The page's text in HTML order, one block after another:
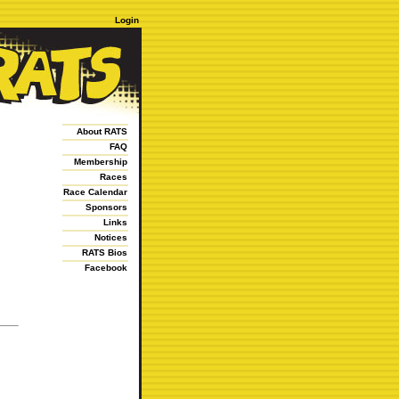
Login
About RATS
FAQ
Membership
Races
Race Calendar
Sponsors
Links
Notices
RATS Bios
Facebook